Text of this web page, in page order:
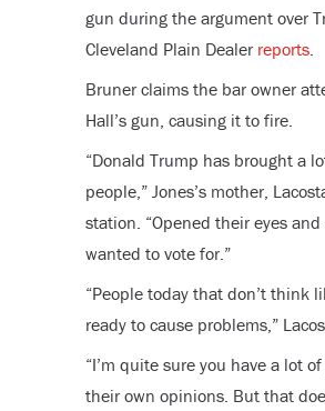
gun during the argument over
Cleveland Plain Dealer reports.
Bruner claims the bar owner
Hall’s gun, causing it to fire.
“Donald Trump has brought a
people,” Jones’s mother,
station. “Opened their eyes
wanted to vote for.”
“People today that don’t think
ready to cause problems,”
“I’m quite sure you have a lot
their own opinions. But that